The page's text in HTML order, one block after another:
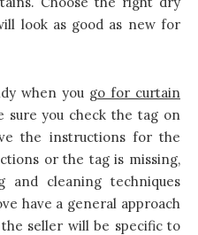
look as good as new for
when you go for curtain
sure you check the tag on
the instructions for the
or the tag is missing,
and cleaning techniques
have a general approach
seller will be specific to